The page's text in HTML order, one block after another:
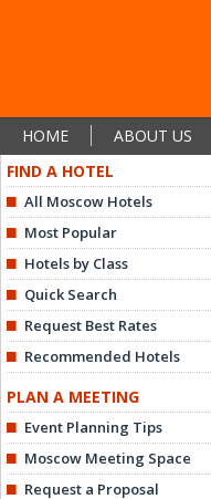
HOME ABOUT US
FIND A HOTEL
All Moscow Hotels
Most Popular
Hotels by Class
Quick Search
Request Best Rates
Recommended Hotels
PLAN A MEETING
Event Planning Tips
Moscow Meeting Space
Request a Proposal